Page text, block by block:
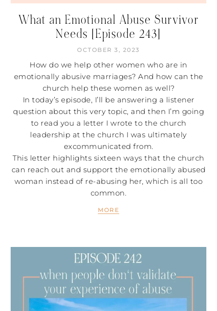
What an Emotional Abuse Survivor
Needs [Episode 243]
OCTOBER 3, 2023
How do we help other women who are in
emotionally abusive marriages? And how can the
church help these women as well?
In today’s episode, I’ll be answering a listener
question about this very topic, and then I’m going
to read you a letter I wrote to the church
leadership at the church I was ultimately
excommunicated from.
This letter highlights sixteen ways that the church
can reach out and support the emotionally abused
woman instead of re-abusing her, which is all too
common.
MORE